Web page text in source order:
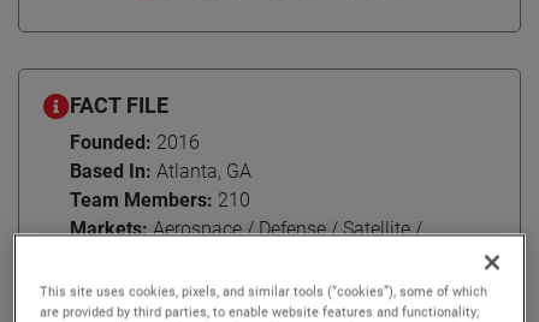
FACT FILE
Founded: 2016
Based In: Atlanta, GA
Team Members: 210
Markets:Aerospace / Defense / Satellite /
This site uses cookies, pixels, and similar tools (“cookies”), some of which
are provided by third parties, to enable website features and functionality;